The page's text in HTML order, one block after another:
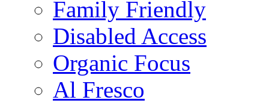
Family Friendly
Disabled Access
Organic Focus
Al Fresco